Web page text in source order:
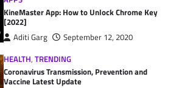
KineMaster App: How to Unlock Chrome Key
[2022]
Aditi Garg
September 12, 2020
HEALTH,TRENDING
Coronavirus Transmission, Prevention and
Vaccine Latest Update